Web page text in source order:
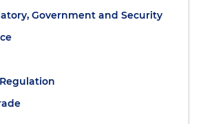
Government and Security